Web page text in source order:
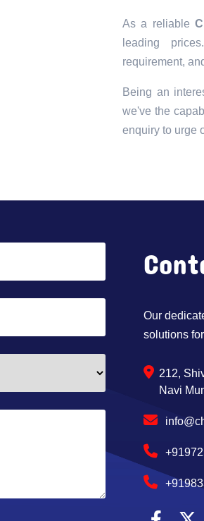
As a reliable
leading
requirement,
Being an
we've the
enquiry to urge
Our
solutions
212,
Navi